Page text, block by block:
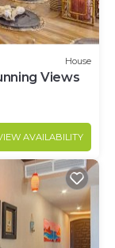
House
Views
AVAILABILITY